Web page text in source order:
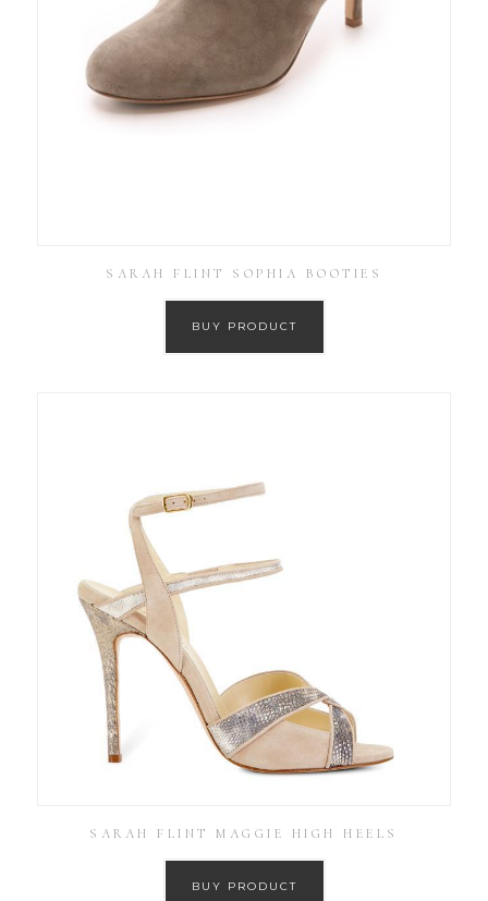
SARAH FLINT SOPHIA BOOTIES
BUY PRODUCT
SARAH FLINT MAGGIE HIGH HEELS
BUY PRODUCT